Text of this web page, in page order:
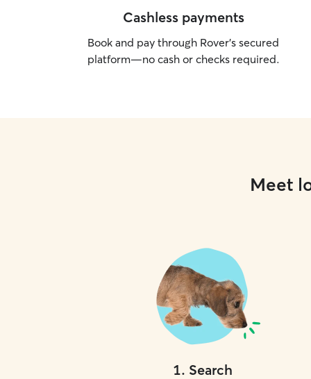
Cashless payments
Book and pay through Rover’s secured
platform—no cash or checks required.
Meet
1. Search